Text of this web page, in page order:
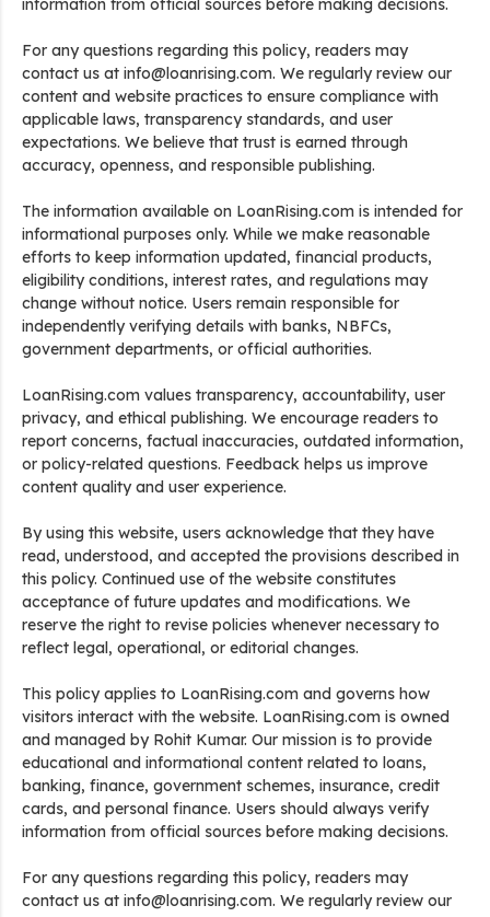
information from official sources before making decisions.
For any questions regarding this policy, readers may
contact us at info@loanrising.com. We regularly review our
content and website practices to ensure compliance with
applicable laws, transparency standards, and user
expectations. We believe that trust is earned through
accuracy, openness, and responsible publishing.
The information available on LoanRising.com is intended for
informational purposes only. While we make reasonable
efforts to keep information updated, financial products,
eligibility conditions, interest rates, and regulations may
change without notice. Users remain responsible for
independently verifying details with banks, NBFCs,
government departments, or official authorities.
LoanRising.com values transparency, accountability, user
privacy, and ethical publishing. We encourage readers to
report concerns, factual inaccuracies, outdated information,
or policy-related questions. Feedback helps us improve
content quality and user experience.
By using this website, users acknowledge that they have
read, understood, and accepted the provisions described in
this policy. Continued use of the website constitutes
acceptance of future updates and modifications. We
reserve the right to revise policies whenever necessary to
reflect legal, operational, or editorial changes.
This policy applies to LoanRising.com and governs how
visitors interact with the website. LoanRising.com is owned
and managed by Rohit Kumar. Our mission is to provide
educational and informational content related to loans,
banking, finance, government schemes, insurance, credit
cards, and personal finance. Users should always verify
information from official sources before making decisions.
For any questions regarding this policy, readers may
contact us at info@loanrising.com. We regularly review our